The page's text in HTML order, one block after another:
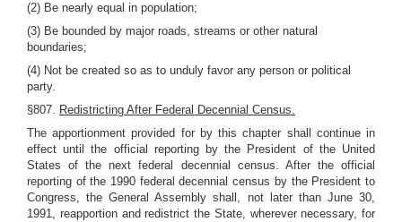
(2) Be nearly equal in population;
(3) Be bounded by major roads, streams or other natural
boundaries;
(4) Not be created so as to unduly favor any person or political
party.
§807. Redistricting After Federal Decennial Census.
The apportionment provided for by this chapter shall continue in
effect until the official reporting by the President of the United
States of the next federal decennial census. After the official
reporting of the 1990 federal decennial census by the President to
Congress, the General Assembly shall, not later than June 30,
1991, reapportion and redistrict the State, wherever necessary, for